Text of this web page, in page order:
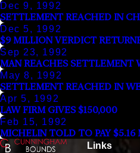
Dec 9, 1992
SETTLEMENT REACHED IN
Dec 5, 1992
$9 MILLION VERDICT
Sep 23, 1992
MAN REACHES SETTLEMENT
May 8, 1992
SETTLEMENT REACHED IN
Apr 5, 1992
LAW FIRM GIVES $150,000
Feb 15, 1992
MICHELIN TOLD TO PAY
Links